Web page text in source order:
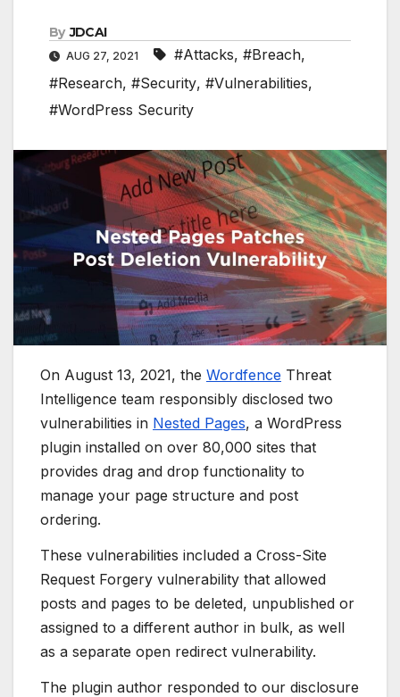
By JDCAI
AUG 27, 2021 #Attacks, #Breach,
#Research, #Security, #Vulnerabilities,
#WordPress Security
On August 13, 2021, the Wordfence Threat
Intelligence team responsibly disclosed two
vulnerabilities in Nested Pages, a WordPress
plugin installed on over 80,000 sites that
provides drag and drop functionality to
manage your page structure and post
ordering.
These vulnerabilities included a Cross-Site
Request Forgery vulnerability that allowed
posts and pages to be deleted, unpublished or
assigned to a different author in bulk, as well
as a separate open redirect vulnerability.
The plugin author responded to our disclosure